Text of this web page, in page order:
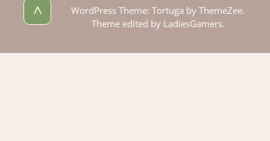
^
WordPress Theme: Tortuga by ThemeZee.
Theme edited by LadiesGamers.